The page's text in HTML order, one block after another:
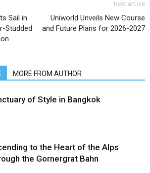
Sail in
Studded
Next article
Uniworld Unveils New Course
and Future Plans for 2026-2027
MORE FROM AUTHOR
of Style in Bangkok
to the Heart of the Alps
the Gornergrat Bahn